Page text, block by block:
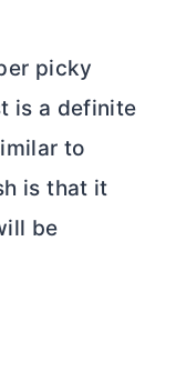
picky
is a definite
to
is that it
be